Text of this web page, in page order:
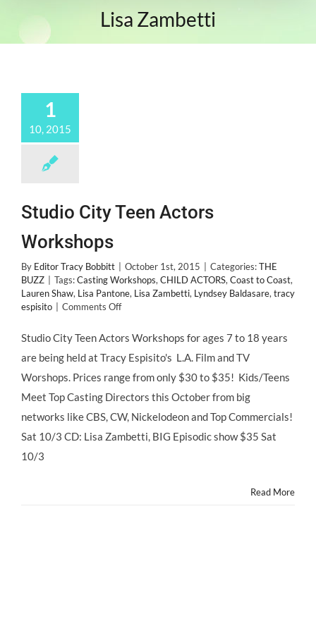
Lisa Zambetti
1
10, 2015
Studio City Teen Actors
Workshops
By Editor Tracy Bobbitt October 1st, 2015 Categories:THE
BUZZ
Tags:Casting Workshops, CHILD ACTORS, Coast to Coast,
Lauren Shaw, Lisa Pantone, Lisa Zambetti, Lyndsey Baldasare, tracy
espisito
Comments Offon
City
Actors
Workshops
Studio City Teen Actors Workshops for ages 7 to 18 years
are being held at Tracy Espisito's L.A. Film and TV
Worshops. Prices range from only $30 to $35! Kids/Teens
Meet Top Casting Directors this October from big
networks like CBS, CW, Nickelodeon and Top Commercials!
Sat 10/3 CD: Lisa Zambetti, BIG Episodic show $35 Sat
10/3
Read More